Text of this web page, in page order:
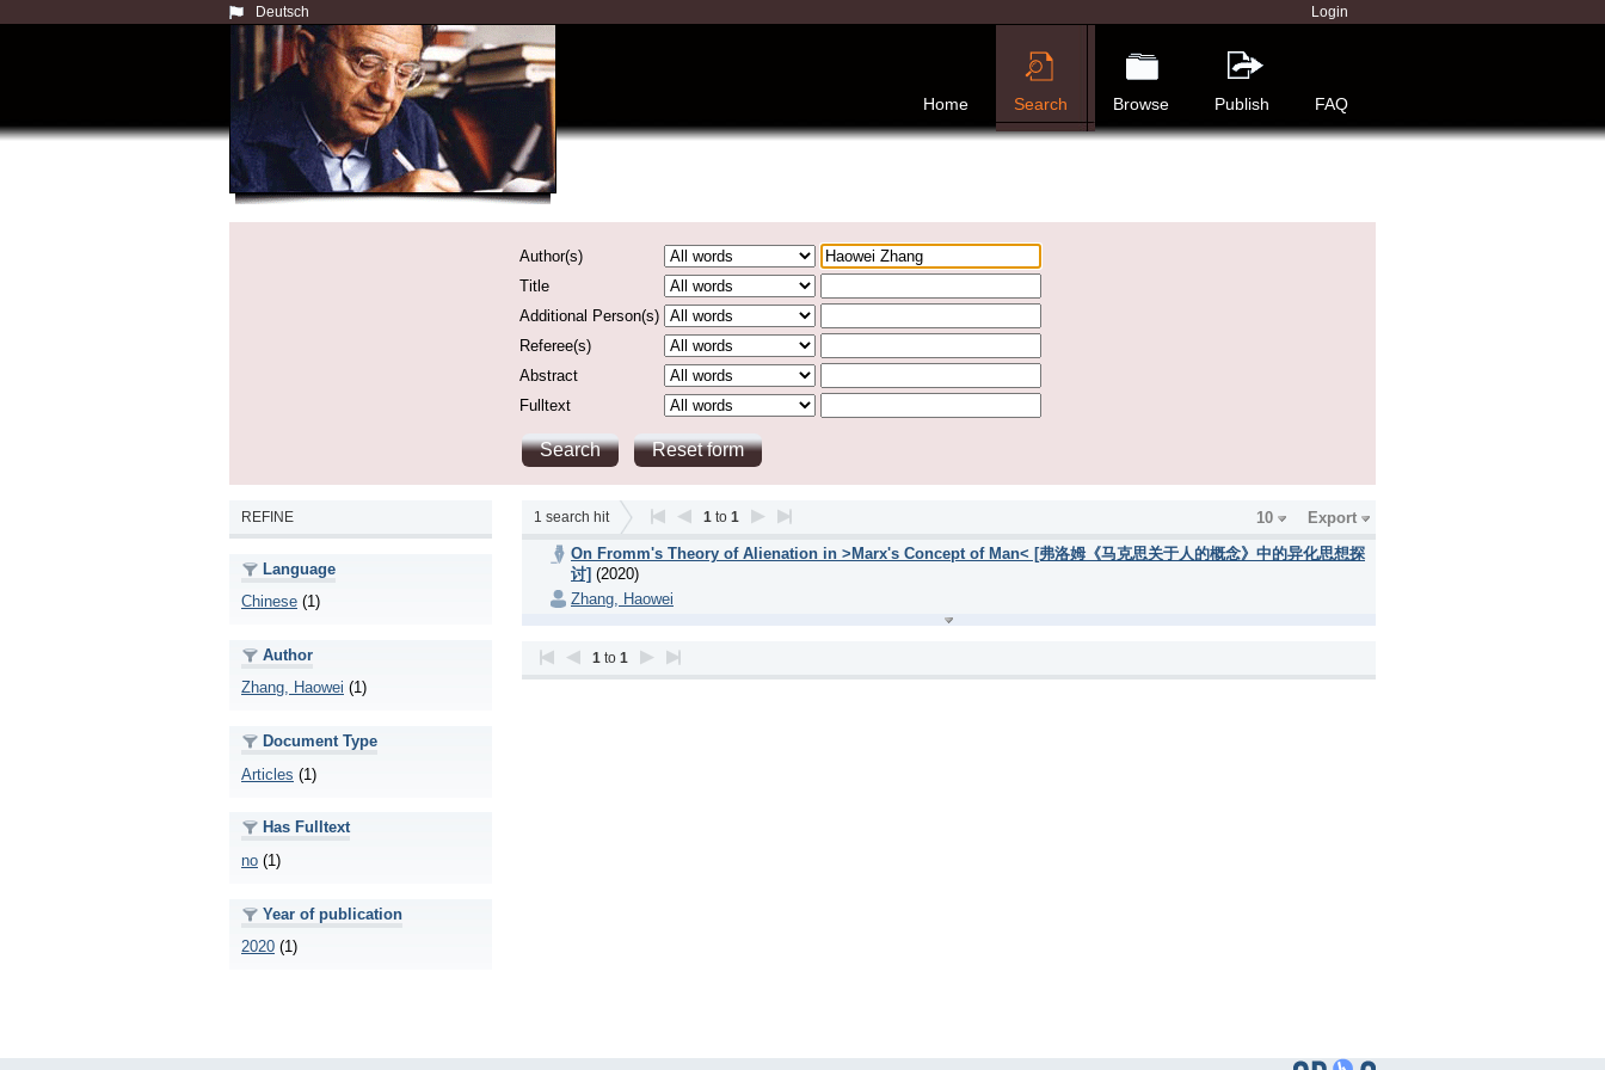
Deutsch Login
Home Search Browse Publish FAQ
Author(s)
Title
Additional Person(s)
Referee(s)
Abstract
Fulltext
REFINE
Language
Chinese (1)
Author
Zhang, Haowei (1)
Document Type
Articles (1)
Has Fulltext
no (1)
Year of publication
2020 (1)
1 search hit 1 to 1 Export
10
On Fromm's Theory of Alienation in >Marx's Concept of Man< [弗洛姆《马克思关于人的概念》中的异化思想探
讨] (2020)
Zhang, Haowei
1 to 1